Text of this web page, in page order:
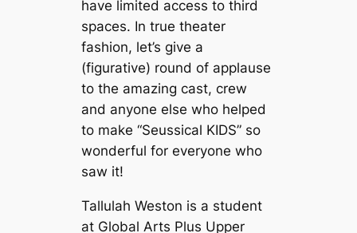
have limited access to third
spaces. In true theater
fashion, let’s give a
(figurative) round of applause
to the amazing cast, crew
and anyone else who helped
to make “Seussical KIDS” so
wonderful for everyone who
saw it!
Tallulah Weston is a student
at Global Arts Plus Upper